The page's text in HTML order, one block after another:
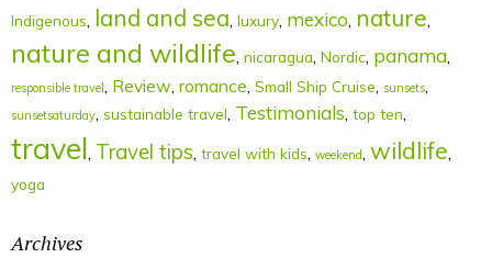
Indigenous, land and sea, luxury, mexico, nature,
nature and wildlife, nicaragua, Nordic, panama,
responsible travel , Review, romance, Small Ship Cruise, sunsets,
sunsetsaturday, sustainable travel, Testimonials, top ten,
travel, Travel tips, travel with kids, weekend, wildlife,
yoga
Archives